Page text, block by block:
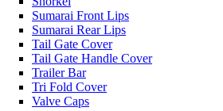
Sumarai Front Lips
Sumarai Rear Lips
Tail Gate Cover
Tail Gate Handle Cover
Trailer Bar
Tri Fold Cover
Valve Caps